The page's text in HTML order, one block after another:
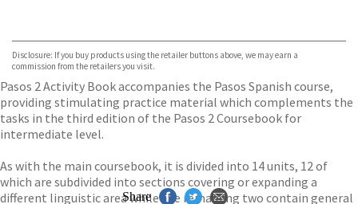
TGJones
Wordery
Disclosure: If you buy products using the retailer buttons above, we may earn a
commission from the retailers you visit.
Pasos 2 Activity Book accompanies the Pasos Spanish course,
providing stimulating practice material which complements the
tasks in the third edition of the Pasos 2 Coursebook for
intermediate level.
As with the main coursebook, it is divided into 14 units, 12 of
which are subdivided into sections covering or expanding a
different linguistic area while the remaining two contain general
Share